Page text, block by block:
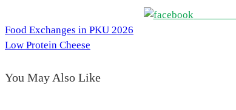
Post
Food Exchanges in PKU 2026
Low Protein Cheese
You May Also Like